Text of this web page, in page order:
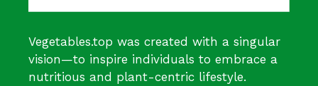
Vegetables.top was created with a singular
vision—to inspire individuals to embrace a
nutritious and plant-centric lifestyle.